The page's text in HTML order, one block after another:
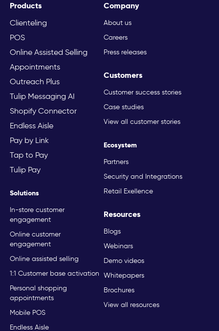
Products
Clienteling
POS
Online Assisted Selling
Appointments
Outreach Plus
Tulip Messaging AI
Shopify Connector
Endless Aisle
Pay by Link
Tap to Pay
Tulip Pay
Solutions
In-store customer
engagement
Online customer
engagement
Online assisted selling
1:1 Customer base activation
Personal shopping
appointments
Mobile POS
Endless Aisle
Company
About us
Careers
Press releases
Customers
Customer success stories
Case studies
View all customer stories
Ecosystem
Partners
Security and Integrations
Retail Exellence
Resources
Blogs
Webinars
Demo videos
Whitepapers
Brochures
View all resources